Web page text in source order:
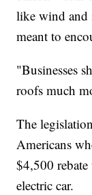
like wind and
meant to
"Businesses
roofs much
The
Americans
$4,500
electric car.